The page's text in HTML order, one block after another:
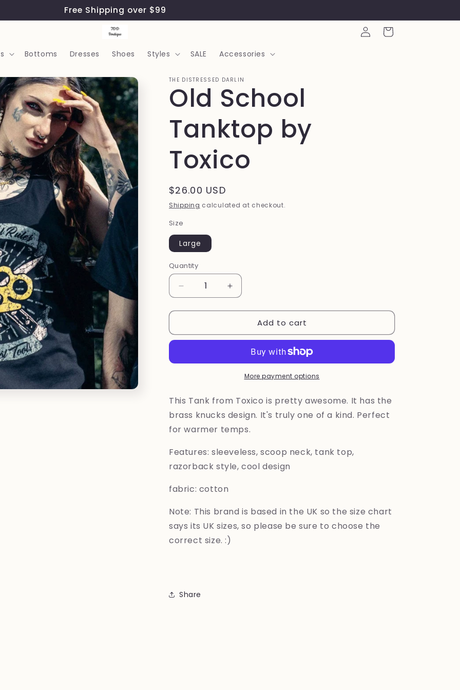
Free Shipping over $99
Bottoms Dresses Shoes Styles SALE Accessories
Log
in
Cart
THE DISTRESSED DARLIN
Old School
Tanktop by
Toxico
Regular
price
$26.00 USD
Shipping calculated at checkout.
Size
Large
Quantity
Quantity
Decrease
quantity
for
School
Toxico
Increase
quantity
for
School
Toxico
Add to cart
More payment options
This Tank from Toxico is pretty awesome. It has the
brass knucks design. It's truly one of a kind. Perfect
for warmer temps.
Features: sleeveless, scoop neck, tank top,
razorback style, cool design
fabric: cotton
Note: This brand is based in the UK so the size chart
says its UK sizes, so please be sure to choose the
correct size. :)
Share